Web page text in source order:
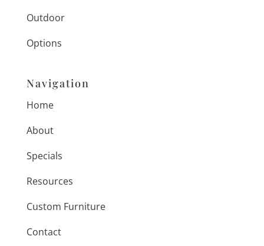
Outdoor
Options
Navigation
Home
About
Specials
Resources
Custom Furniture
Contact